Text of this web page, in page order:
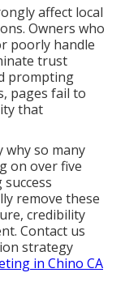
affect local
Owners who
poorly handle
trust
prompting
pages fail to
that
why so many
on over five
remove these
credibility
Contact us
strategy
in Chino CA